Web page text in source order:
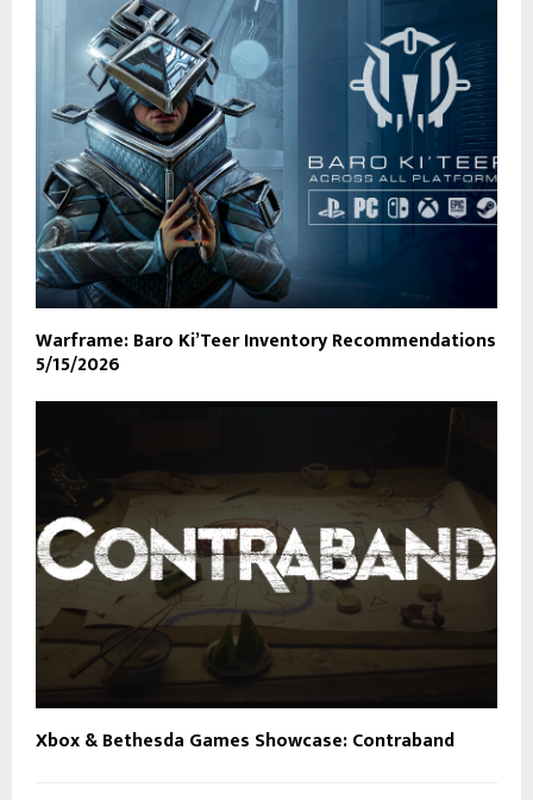
Warframe: Baro Ki’Teer Inventory Recommendations
5/15/2026
Xbox & Bethesda Games Showcase: Contraband